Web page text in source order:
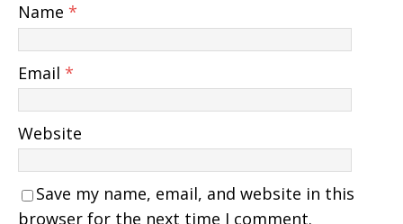
Name *
Email *
Website
Save my name, email, and website in this
browser for the next time I comment.